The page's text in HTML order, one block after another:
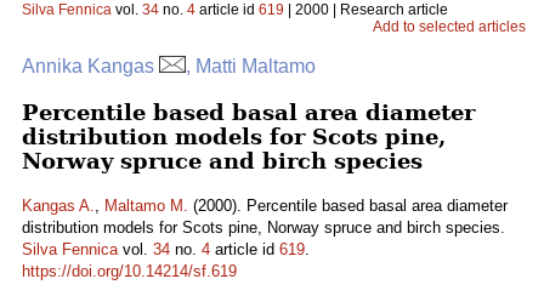
Silva Fennica vol. 34 no. 4 article id 619 | 2000 | Research article
Add to selected articles
Annika Kangas , Matti Maltamo
Percentile based basal area diameter
distribution models for Scots pine,
Norway spruce and birch species
Kangas A., Maltamo M. (2000). Percentile based basal area diameter
distribution models for Scots pine, Norway spruce and birch species.
Silva Fennicavol. 34 no. 4 article id 619.
https://doi.org/10.14214/sf.619